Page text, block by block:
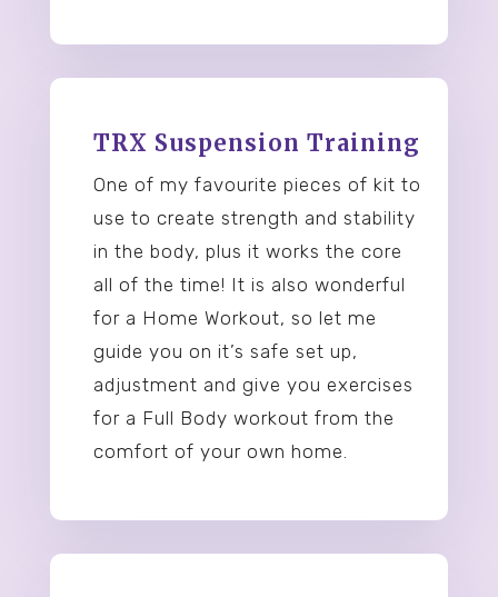
TRX Suspension Training
One of my favourite pieces of kit to
use to create strength and stability
in the body, plus it works the core
all of the time! It is also wonderful
for a Home Workout, so let me
guide you on it’s safe set up,
adjustment and give you exercises
for a Full Body workout from the
comfort of your own home.